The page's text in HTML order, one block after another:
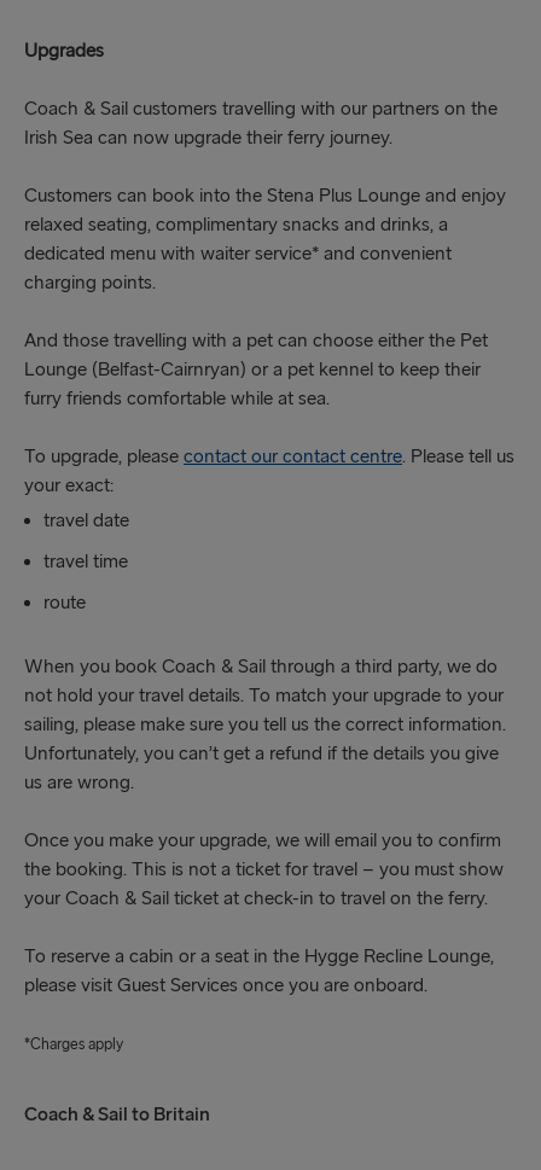
Upgrades
Coach & Sail customers travelling with our partners on the
Irish Sea can now upgrade their ferry journey.
Customers can book into the Stena Plus Lounge and enjoy
relaxed seating, complimentary snacks and drinks, a
dedicated menu with waiter service* and convenient
charging points.
And those travelling with a pet can choose either the Pet
Lounge (Belfast-Cairnryan) or a pet kennel to keep their
furry friends comfortable while at sea.
To upgrade, please contact our contact centre. Please tell us
your exact:
travel date
travel time
route
When you book Coach & Sail through a third party, we do
not hold your travel details. To match your upgrade to your
sailing, please make sure you tell us the correct information.
Unfortunately, you can’t get a refund if the details you give
us are wrong.
Once you make your upgrade, we will email you to confirm
the booking. This is not a ticket for travel – you must show
your Coach & Sail ticket at check-in to travel on the ferry.
To reserve a cabin or a seat in the Hygge Recline Lounge,
please visit Guest Services once you are onboard.
*Charges apply
Coach & Sail to Britain